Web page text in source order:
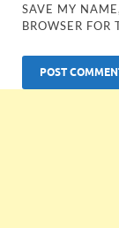
SAVE MY
BROWSER